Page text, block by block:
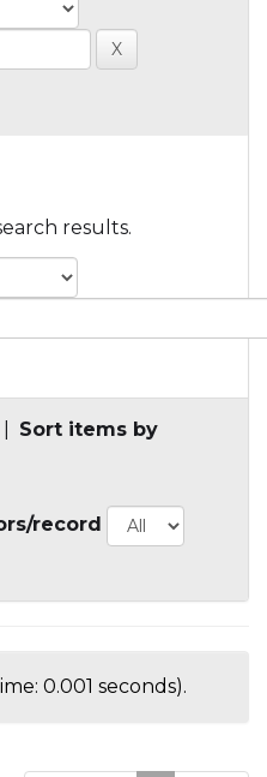
results.
Sort items by
record
0.001 seconds).